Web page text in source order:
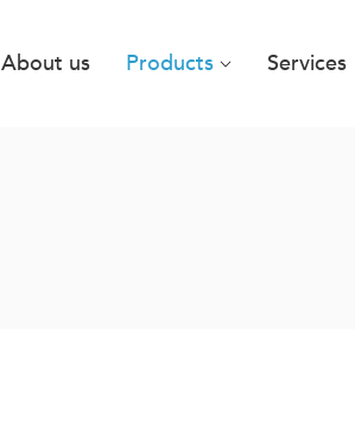
About us Products Services